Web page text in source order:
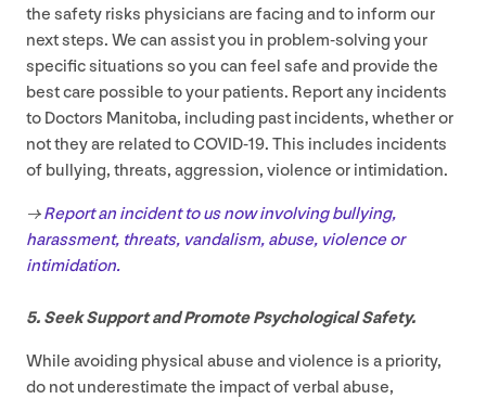
the safety risks physicians are facing and to inform our
next steps. We can assist you in problem-solving your
specific situations so you can feel safe and provide the
best care possible to your patients. Report any incidents
to Doctors Manitoba, including past incidents, whether or
not they are related toCOVID-19. This includes incidents
of bullying, threats, aggression, violence or intimidation.
→Report an incident to us now involving bullying,
harassment, threats, vandalism, abuse, violence or
intimidation.
5. Seek Support and Promote Psychological Safety.
While avoiding physical abuse and violence is a priority,
do not underestimate the impact of verbal abuse,